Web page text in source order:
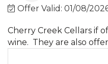
Offer Valid: 01/08/
Cherry Creek Cellars if
wine. They are also